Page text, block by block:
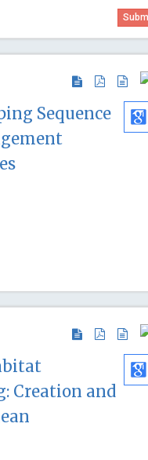
Sequence
Creation and
Arghya